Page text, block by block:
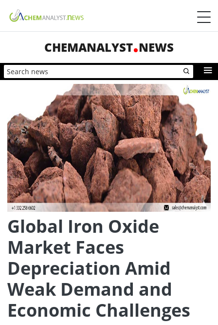
CHEMANALYST NEWS
Global Iron Oxide
Market Faces
Depreciation Amid
Weak Demand and
Economic Challenges